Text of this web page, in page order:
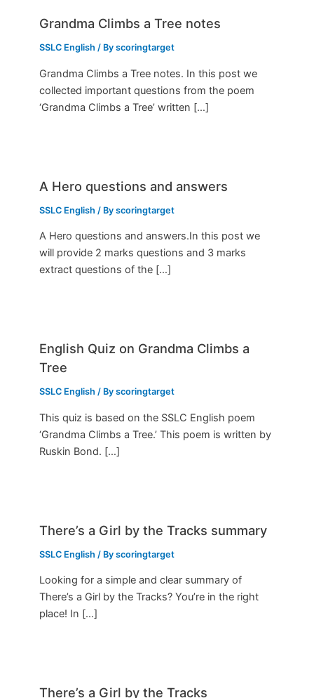
Grandma Climbs a Tree notes
SSLC English / Byscoringtarget
Grandma Climbs a Tree notes. In this post we
collected important questions from the poem
‘Grandma Climbs a Tree’ written […]
A Hero questions and answers
SSLC English / Byscoringtarget
A Hero questions and answers.In this post we
will provide 2 marks questions and 3 marks
extract questions of the […]
English Quiz on Grandma Climbs a
Tree
SSLC English / Byscoringtarget
This quiz is based on the SSLC English poem
‘Grandma Climbs a Tree.’ This poem is written by
Ruskin Bond. […]
There’s a Girl by the Tracks summary
SSLC English / Byscoringtarget
Looking for a simple and clear summary of
There’s a Girl by the Tracks? You’re in the right
place! In […]
There’s a Girl by the Tracks